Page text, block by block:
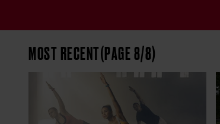
MOST RECENT(PAGE 8/8)